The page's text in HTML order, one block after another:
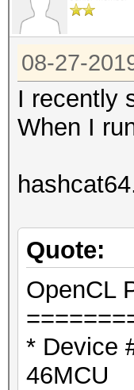
08-27-
I recently
When I
Quote:
OpenCL
* Device
46MCU